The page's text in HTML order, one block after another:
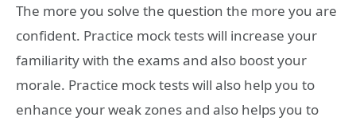
The more you solve the question the more you are
confident. Practice mock tests will increase your
familiarity with the exams and also boost your
morale. Practice mock tests will also help you to
enhance your weak zones and also helps you to